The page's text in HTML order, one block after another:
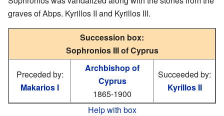
graves of Abps. Kyrillos II and Kyrillos III.
Succession box:
Sophronios III of Cyprus
Preceded by:
Makarios I
Archbishop of
Cyprus
1865-1900
Succeeded by:
Kyrillos II
Help with box